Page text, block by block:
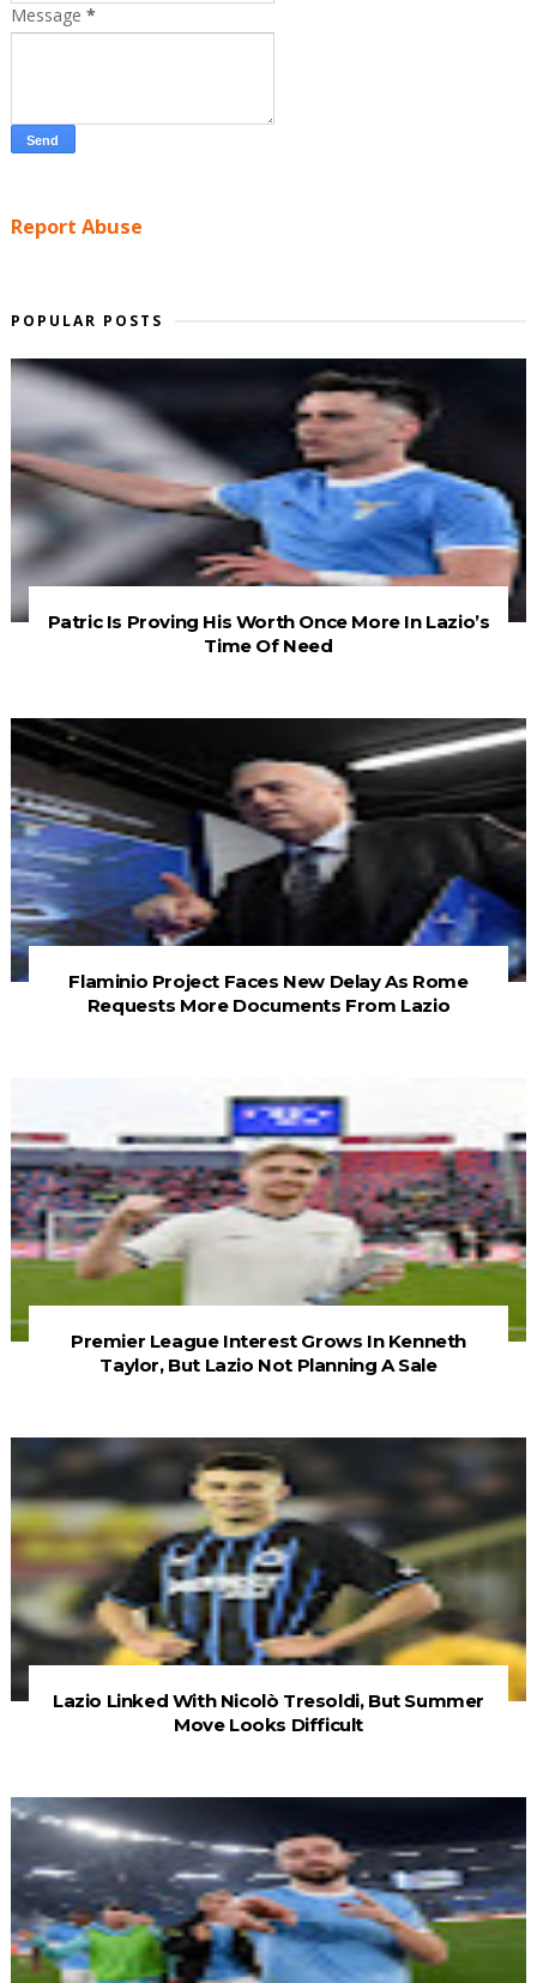
Message *
Report Abuse
POPULAR POSTS
Patric Is Proving His Worth Once More In Lazio’s
Time Of Need
Flaminio Project Faces New Delay As Rome
Requests More Documents From Lazio
Premier League Interest Grows In Kenneth
Taylor, But Lazio Not Planning A Sale
Lazio Linked With Nicolò Tresoldi, But Summer
Move Looks Difficult